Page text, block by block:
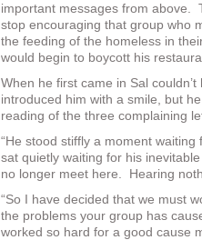
important messages from above.
stop encouraging that group who
the feeding of the homeless in
would begin to boycott his
When he first came in Sal
introduced him with a smile, but
reading of the three complaining
“He stood stiffly a moment
sat quietly waiting for his
no longer meet here. Hearing
“So I have decided that we must
the problems your group has
worked so hard for a good cause